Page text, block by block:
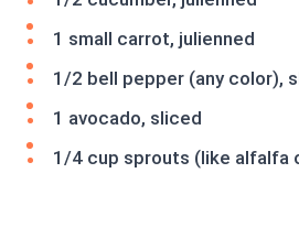
1 small carrot, julienned
1/2 bell pepper (any color),
1 avocado, sliced
1/4 cup sprouts (like alfalfa